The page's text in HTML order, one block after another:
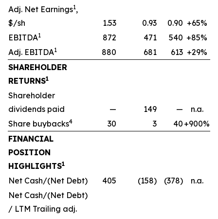
Adj. Net Earnings1,
$/sh
1.53 0.93 0.90 +65%
EBITDA1 872 471 540 +85%
Adj. EBITDA1 880 681 613 +29%
SHAREHOLDER
RETURNS1
Shareholder
dividends paid
— 149 —
n.a.
Share buybacks4 30 3 40 +900%
FINANCIAL
POSITION
HIGHLIGHTS1
Net Cash/(Net Debt) 405 (158) (378)
n.a.
Net Cash/(Net Debt)
/ LTM Trailing adj.